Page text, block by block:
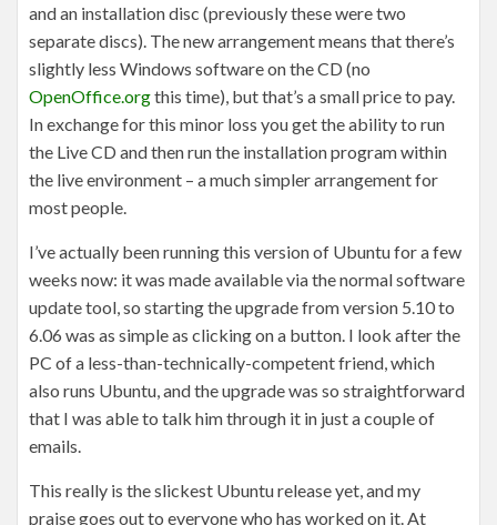
and an installation disc (previously these were two
separate discs). The new arrangement means that there’s
slightly less Windows software on the CD (no
OpenOffice.orgthis time), but that’s a small price to pay.
In exchange for this minor loss you get the ability to run
the Live CD and then run the installation program within
the live environment – a much simpler arrangement for
most people.
I’ve actually been running this version of Ubuntu for a few
weeks now: it was made available via the normal software
update tool, so starting the upgrade from version 5.10 to
6.06 was as simple as clicking on a button. I look after the
PC of a less-than-technically-competent friend, which
also runs Ubuntu, and the upgrade was so straightforward
that I was able to talk him through it in just a couple of
emails.
This really is the slickest Ubuntu release yet, and my
praise goes out to everyone who has worked on it. At